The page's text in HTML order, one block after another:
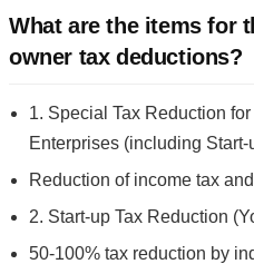
What are the items for
owner tax deductions?
1. Special Tax Reduction
Enterprises (including
Reduction of income tax
2. Start-up Tax Reduction
50-100% tax reduction by